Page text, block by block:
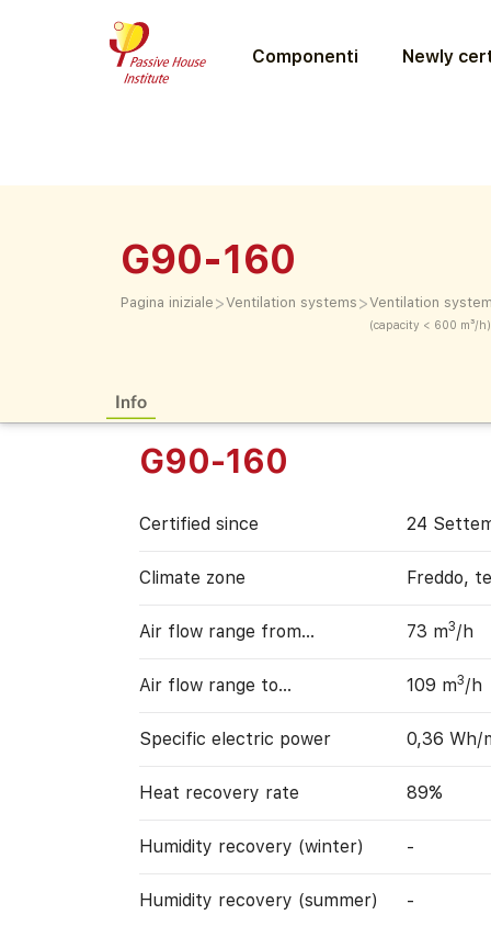
Componenti Newly
G90-160
Pagina iniziale >Ventilation systems >Ventilation
(capacity < 600 m³/h)
Info
G90-160
Certified since 24
Climate zone Freddo,
Air flow range from… 73 m3/h
Air flow range to… 109 m3/h
Specific electric power 0,36 Wh/
Heat recovery rate 89%
Humidity recovery (winter) -
Humidity recovery (summer) -